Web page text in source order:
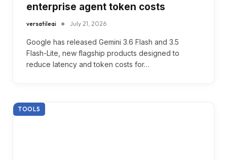
enterprise agent token costs
versatileai July 21, 2026
Google has released Gemini 3.6 Flash and 3.5
Flash-Lite, new flagship products designed to
reduce latency and token costs for…
TOOLS